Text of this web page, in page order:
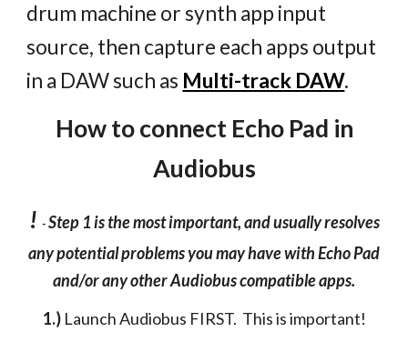
drum machine or synth app input
source, then capture each apps output
in a DAW such as Multi-track DAW.
How to connect Echo Pad in
Audiobus
! -Step 1 is the most important, and usually resolves
any potential problems you may have with Echo Pad
and/or any other Audiobus compatible apps.
1.) Launch Audiobus FIRST. This is important!